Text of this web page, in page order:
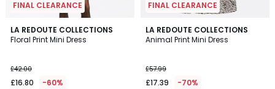
FINAL CLEARANCE
LA REDOUTE COLLECTIONS
Floral Print Mini Dress
£42.00
£16.80 -60%
3.4
/ 5
FINAL CLEARANCE
LA REDOUTE COLLECTIONS
Animal Print Mini Dress
£57.99
£17.39 -70%